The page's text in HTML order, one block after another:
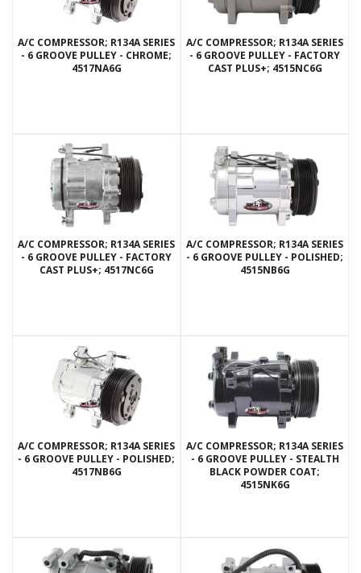
A/C COMPRESSOR; R134A SERIES
- 6 GROOVE PULLEY - CHROME;
4517NA6G
A/C COMPRESSOR; R134A SERIES
- 6 GROOVE PULLEY - FACTORY
CAST PLUS+; 4515NC6G
A/C COMPRESSOR; R134A SERIES
- 6 GROOVE PULLEY - FACTORY
CAST PLUS+; 4517NC6G
A/C COMPRESSOR; R134A SERIES
- 6 GROOVE PULLEY - POLISHED;
4515NB6G
A/C COMPRESSOR; R134A SERIES
- 6 GROOVE PULLEY - POLISHED;
4517NB6G
A/C COMPRESSOR; R134A SERIES
- 6 GROOVE PULLEY - STEALTH
BLACK POWDER COAT;
4515NK6G